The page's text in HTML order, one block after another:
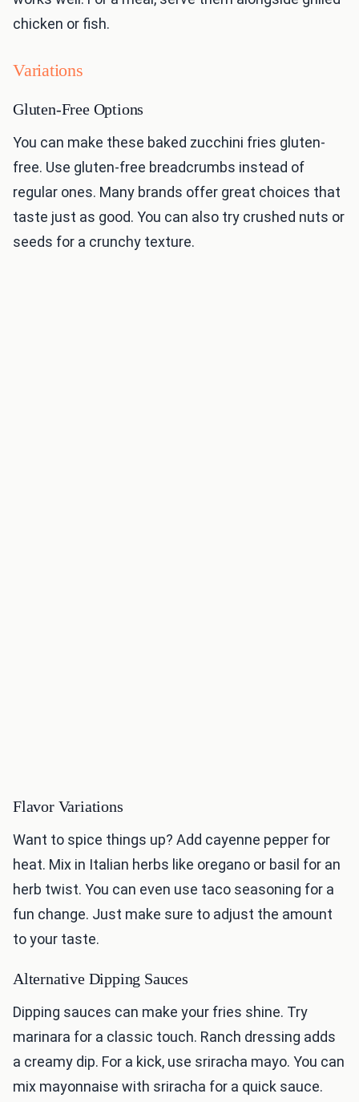
chicken or fish.
Variations
Gluten-Free Options
You can make these baked zucchini fries gluten-
free. Use gluten-free breadcrumbs instead of
regular ones. Many brands offer great choices that
taste just as good. You can also try crushed nuts or
seeds for a crunchy texture.
Flavor Variations
Want to spice things up? Add cayenne pepper for
heat. Mix in Italian herbs like oregano or basil for an
herb twist. You can even use taco seasoning for a
fun change. Just make sure to adjust the amount
to your taste.
Alternative Dipping Sauces
Dipping sauces can make your fries shine. Try
marinara for a classic touch. Ranch dressing adds
a creamy dip. For a kick, use sriracha mayo. You can
mix mayonnaise with sriracha for a quick sauce.